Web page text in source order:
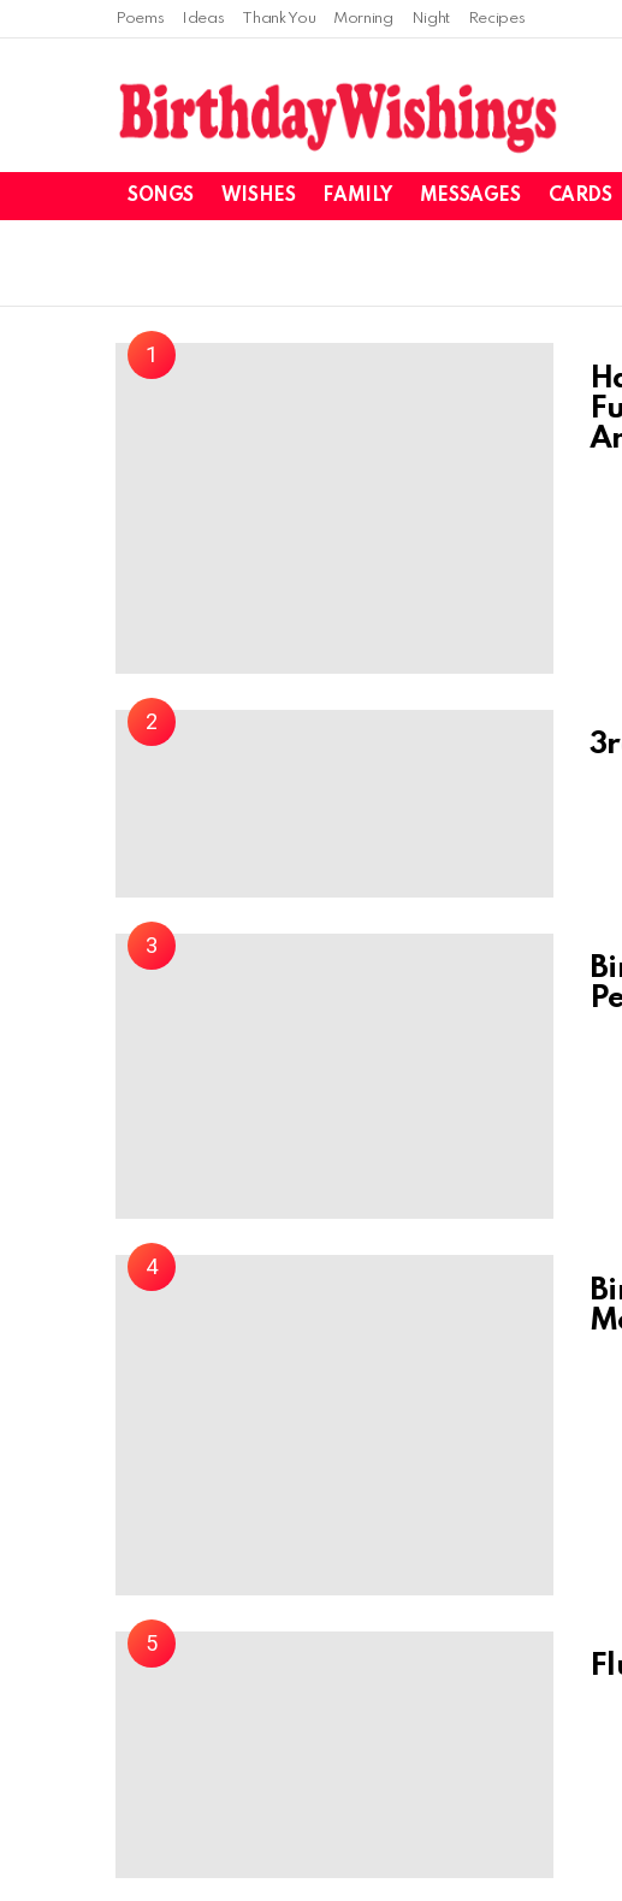
Poems Ideas Thank You Morning Night Recipes
SONGS WISHES FAMILY MESSAGES CARDS